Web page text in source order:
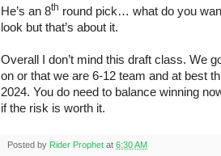
He’s an 8th round pick… what do you
look but that’s about it.
Overall I don’t mind this draft class. We
on or that we are 6-12 team and at best
2024. You do need to balance winning
if the risk is worth it.
Posted by Rider Prophet at 6:30 AM